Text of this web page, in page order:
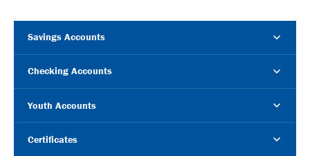
Savings Accounts
Checking Accounts
Youth Accounts
Certificates